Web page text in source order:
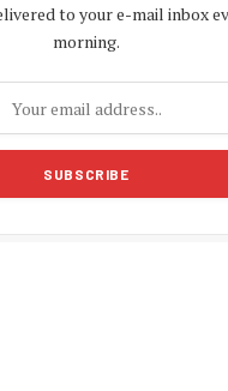
to your e-mail inbox
morning.